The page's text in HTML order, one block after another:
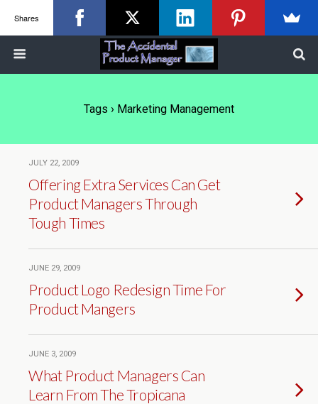
Tags › Marketing Management
JULY 22, 2009
Offering Extra Services Can Get
Product Managers Through
Tough Times
JUNE 29, 2009
Product Logo Redesign Time For
Product Mangers
JUNE 3, 2009
What Product Managers Can
Learn From The Tropicana
Shares